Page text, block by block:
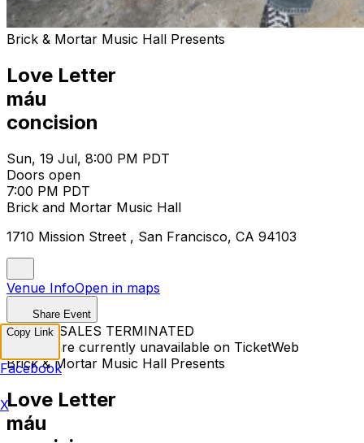
Brick & Mortar Music Hall Presents
Love Letter
máu
concision
Sun, 19 Jul, 8:00 PM PDT
Doors open
7:00 PM PDT
Brick and Mortar Music Hall
1710 Mission Street , San Francisco, CA 94103
Venue InfoOpen in maps
Share Event
TICKET SALES TERMINATED
Tickets are currently unavailable on TicketWeb
Brick & Mortar Music Hall Presents
Love Letter
máu
Copy Link
Facebook
X